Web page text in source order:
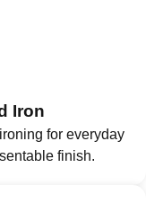
Iron
for everyday
finish.